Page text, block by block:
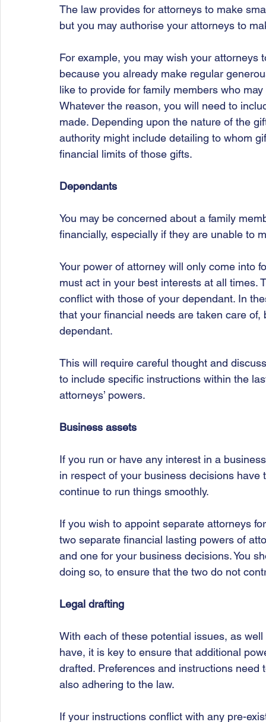
The law provides for attorneys to make
but you may authorise your attorneys to
For example, you may wish your
because you already make regular
like to provide for family members who
Whatever the reason, you will need to
made. Depending upon the nature of the
authority might include detailing to whom
financial limits of those gifts.
Dependants
You may be concerned about a family
financially, especially if they are unable to
Your power of attorney will only come into
must act in your best interests at all
conflict with those of your dependant. In
that your financial needs are taken care
dependant.
This will require careful thought and
to include specific instructions within the
attorneys’ powers.
Business assets
If you run or have any interest in a
in respect of your business decisions
continue to run things smoothly.
If you wish to appoint separate attorneys
two separate financial lasting powers of
and one for your business decisions. You
doing so, to ensure that the two do not
Legal drafting
With each of these potential issues, as
have, it is key to ensure that additional
drafted. Preferences and instructions
also adhering to the law.
If your instructions conflict with any pre-